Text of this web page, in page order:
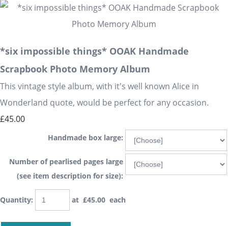
*six impossible things* OOAK Handmade
Scrapbook Photo Memory Album
This vintage style album, with it's well known Alice in
Wonderland quote, would be perfect for any occasion.
£45.00
Handmade box large:
Number of pearlised pages large
(see item description for size):
Quantity: at £45.00 each